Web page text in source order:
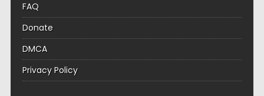
FAQ
Donate
DMCA
Privacy Policy